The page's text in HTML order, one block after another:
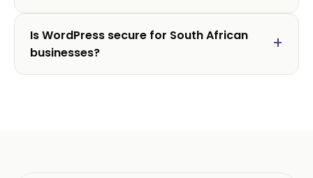
Is WordPress secure for South African
businesses?